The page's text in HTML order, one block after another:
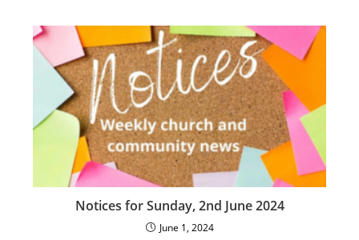
Notices for Sunday, 2nd June 2024
June 1, 2024